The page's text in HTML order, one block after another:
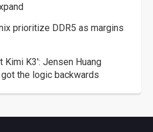
prioritize DDR5 as margins
Kimi K3': Jensen Huang
the logic backwards